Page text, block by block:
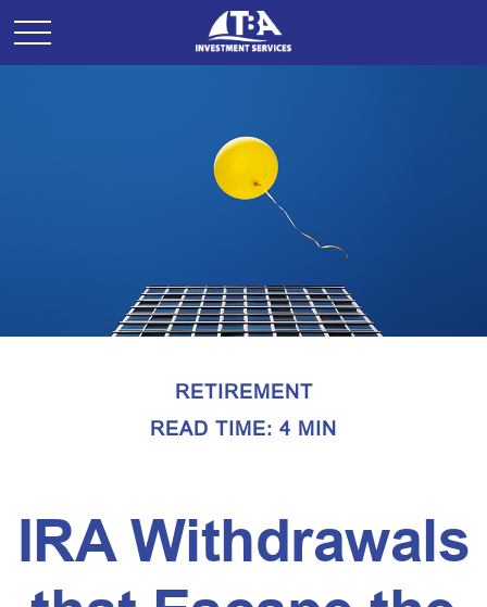
RETIREMENT
READ TIME: 4 MIN
IRA Withdrawals